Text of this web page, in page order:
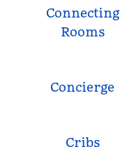
Connecting
Rooms
Concierge
Cribs